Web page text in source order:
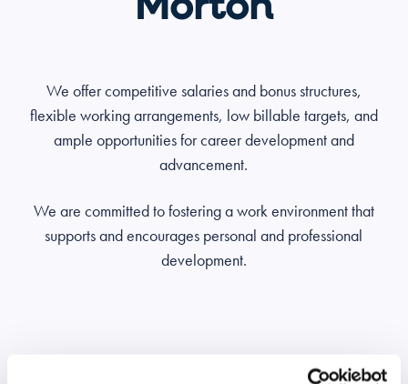
Morton
We offer competitive salaries and bonus structures,
flexible working arrangements, low billable targets, and
ample opportunities for career development and
advancement.
We are committed to fostering a work environment that
supports and encourages personal and professional
development.